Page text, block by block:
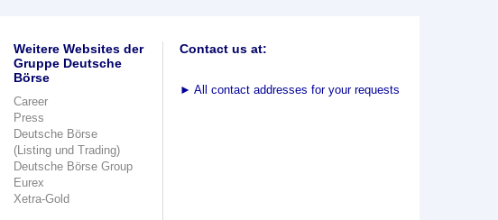
Weitere Websites der
Gruppe Deutsche
Börse
Career
Press
Deutsche Börse
(Listing und Trading)
Deutsche Börse Group
Eurex
Xetra-Gold
Contact us at:
► All contact addresses for your requests